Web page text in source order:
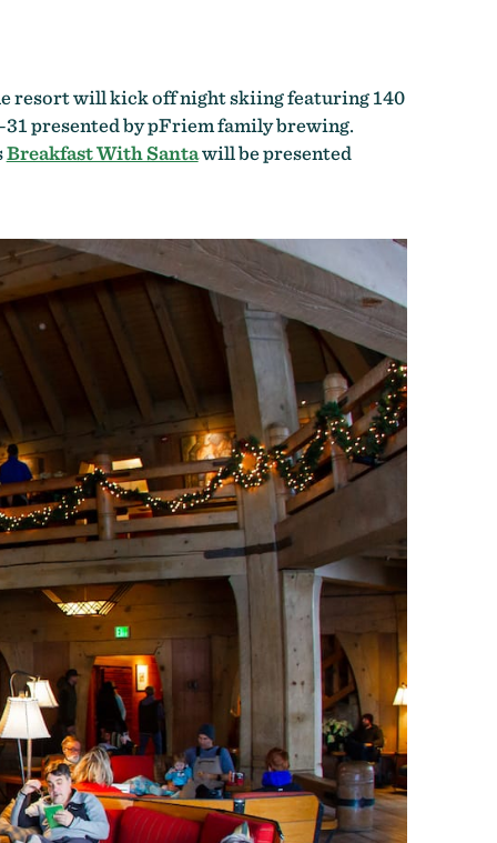
resort will kick off night skiing featuring 140
presented by pFriem family brewing.
Breakfast With Santawill be presented